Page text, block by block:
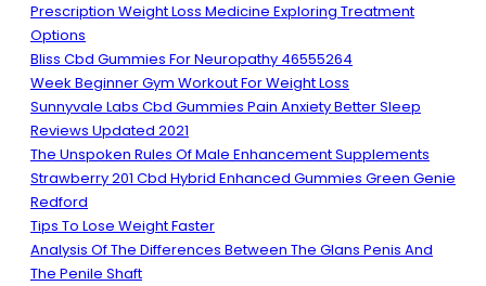
Prescription Weight Loss Medicine Exploring Treatment
Options
Bliss Cbd Gummies For Neuropathy 46555264
Week Beginner Gym Workout For Weight Loss
Sunnyvale Labs Cbd Gummies Pain Anxiety Better Sleep
Reviews Updated 2021
The Unspoken Rules Of Male Enhancement Supplements
Strawberry 201 Cbd Hybrid Enhanced Gummies Green Genie
Redford
Tips To Lose Weight Faster
Analysis Of The Differences Between The Glans Penis And
The Penile Shaft